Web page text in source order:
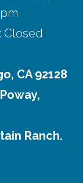
Closed
CA 92128
Ranch.